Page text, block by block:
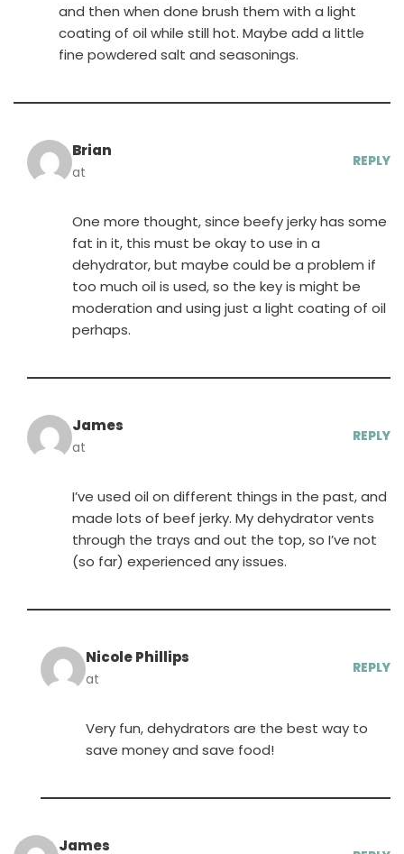
and then when done brush them with a light
coating of oil while still hot. Maybe add a little
fine powdered salt and seasonings.
Brian
at
REPLY
One more thought, since beefy jerky has some
fat in it, this must be okay to use in a
dehydrator, but maybe could be a problem if
too much oil is used, so the key is might be
moderation and using just a light coating of oil
perhaps.
James
at
REPLY
I’ve used oil on different things in the past, and
made lots of beef jerky. My dehydrator vents
through the trays and out the top, so I’ve not
(so far) experienced any issues.
Nicole Phillips
at
REPLY
Very fun, dehydrators are the best way to
save money and save food!
James